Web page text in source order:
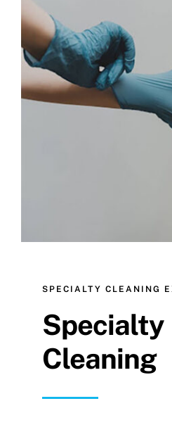
Testimonials
Partners
SPECIALTY CLEANING
Specialty
Cleaning